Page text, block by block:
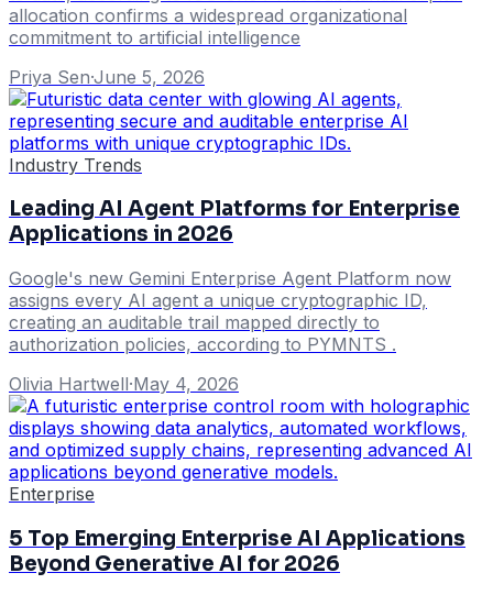
allocation confirms a widespread organizational
commitment to artificial intelligence
Priya Sen·June 5, 2026
Industry Trends
Leading AI Agent Platforms for Enterprise
Applications in 2026
Google's new Gemini Enterprise Agent Platform now
assigns every AI agent a unique cryptographic ID,
creating an auditable trail mapped directly to
authorization policies, according to PYMNTS .
Olivia Hartwell·May 4, 2026
Enterprise
5 Top Emerging Enterprise AI Applications
Beyond Generative AI for 2026